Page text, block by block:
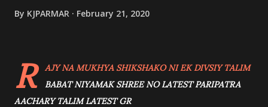
By KJPARMAR February 21, 2020
R
AJY NA MUKHYA SHIKSHAKO NI EK DIVSIY TALIM
BABAT NIYAMAK SHREE NO LATEST PARIPATRA
AACHARY TALIM LATEST GR